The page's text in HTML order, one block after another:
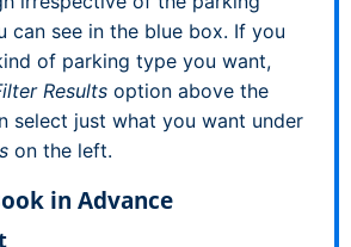
can see in the blue box. If you
of parking type you want,
Results option above the
select just what you want under
on the left.
in Advance